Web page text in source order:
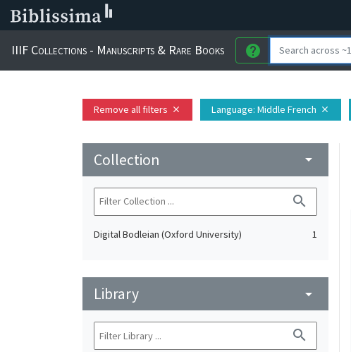
IIIF Collections - Manuscripts & Rare Books help
Remove all filters close Language: Middle French close
Collection arrow_drop_down
search
Digital Bodleian (Oxford University) 1
Library arrow_drop_down
search